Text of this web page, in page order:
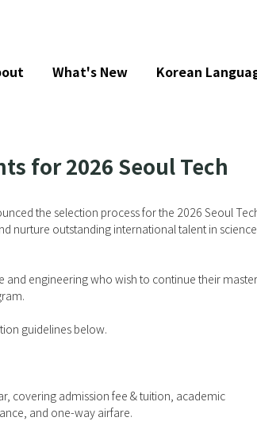
for 2026 Seoul Tech
the selection process for the 2026 Seoul
nurture outstanding international talent in science
engineering who wish to continue their
guidelines below.
covering admission fee & tuition, academic
and one-way airfare.
What's New Korean